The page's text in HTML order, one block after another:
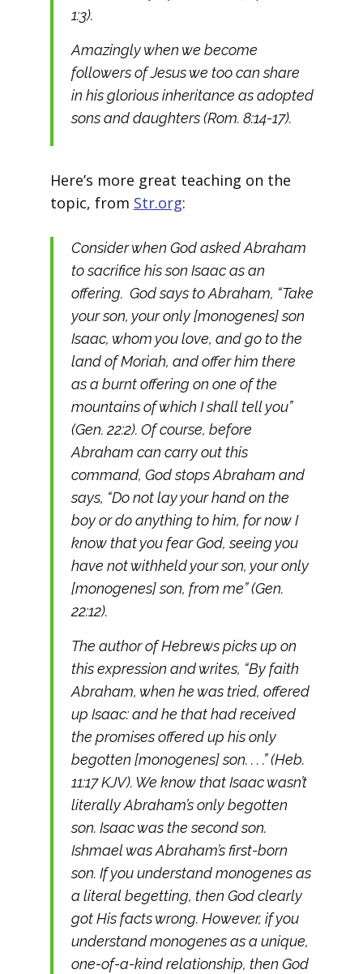
1:3).
Amazingly when we become
followers of Jesus we too can share
in his glorious inheritance as adopted
sons and daughters (Rom. 8:14-17).
Here’s more great teaching on the
topic, from Str.org:
Consider when God asked Abraham
to sacrifice his son Isaac as an
offering. God says to Abraham, “Take
your son, your only [monogenes] son
Isaac, whom you love, and go to the
land of Moriah, and offer him there
as a burnt offering on one of the
mountains of which I shall tell you”
(Gen. 22:2). Of course, before
Abraham can carry out this
command, God stops Abraham and
says, “Do not lay your hand on the
boy or do anything to him, for now I
know that you fear God, seeing you
have not withheld your son, your only
[monogenes] son, from me” (Gen.
22:12).
The author of Hebrews picks up on
this expression and writes, “By faith
Abraham, when he was tried, offered
up Isaac: and he that had received
the promises offered up his only
begotten [monogenes] son. . . .” (Heb.
11:17 KJV). We know that Isaac wasn’t
literally Abraham’s only begotten
son. Isaac was the second son.
Ishmael was Abraham’s first-born
son. If you understand monogenes as
a literal begetting, then God clearly
got His facts wrong. However, if you
understand monogenes as a unique,
one-of-a-kind relationship, then God